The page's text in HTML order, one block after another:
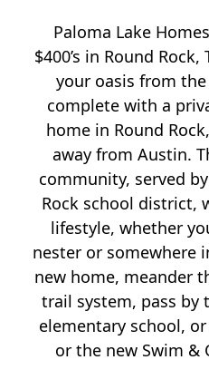
Paloma Lake
$400’s in Round
your oasis from
complete with a
home in Round
away from Austin.
community, served
Rock school district,
lifestyle, whether
nester or somewhere
new home, meander
trail system, pass by
elementary school,
or the new Swim &